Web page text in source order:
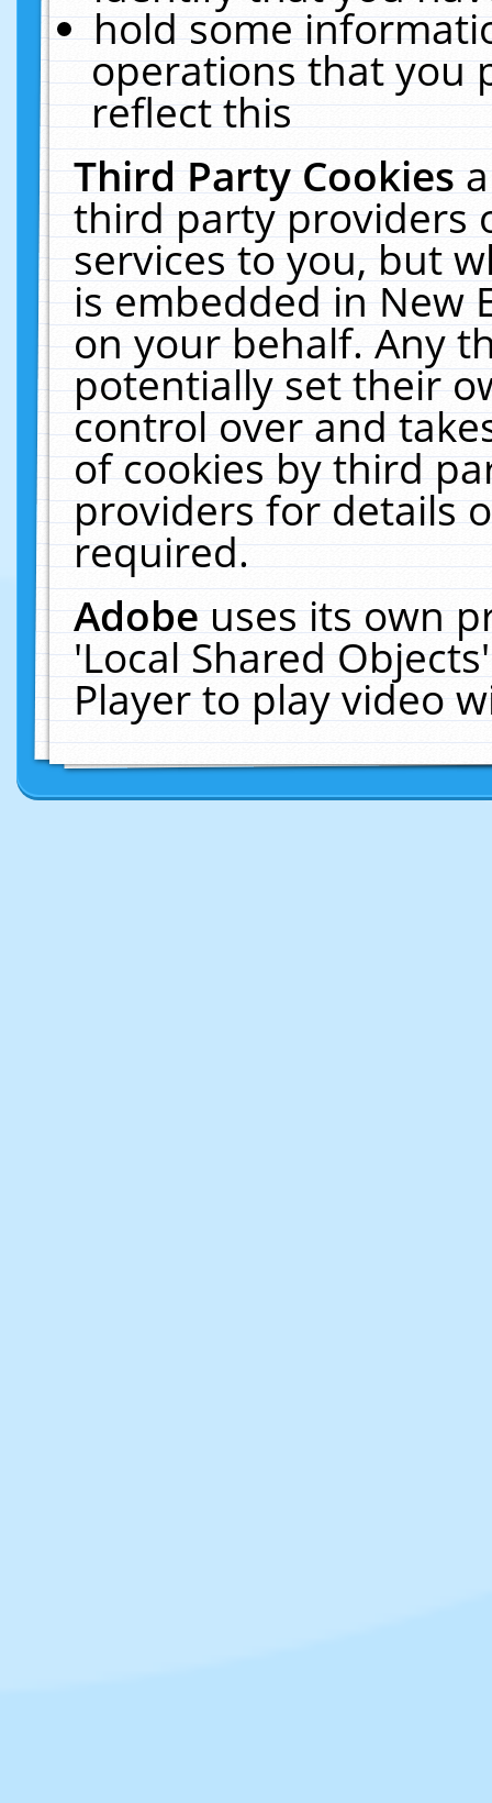
hold some
operations that you
reflect this
Third Party Cookies
third party providers
services to you, but
is embedded in New
on your behalf. Any
potentially set their
control over and
of cookies by third
providers for details
required.
Adobeuses its own
'Local Shared
Player to play video